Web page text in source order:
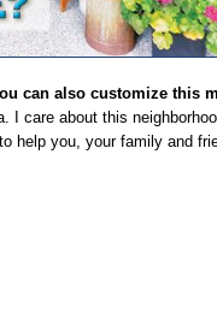
can also customize this
I care about this
help you, your family and